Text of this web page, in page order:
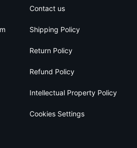
Contact us
Shipping Policy
Return Policy
Refund Policy
Intellectual Property Policy
Cookies Settings